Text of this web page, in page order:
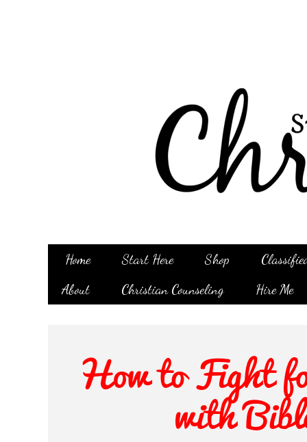
Home Start Here Shop
About
Christian Counseling Hire Me